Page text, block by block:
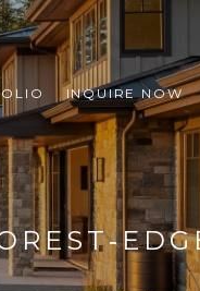
INQUIRE NOW